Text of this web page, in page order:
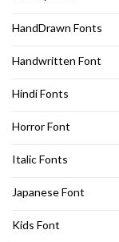
HandDrawn Fonts
Handwritten Font
Hindi Fonts
Horror Font
Italic Fonts
Japanese Font
Kids Font